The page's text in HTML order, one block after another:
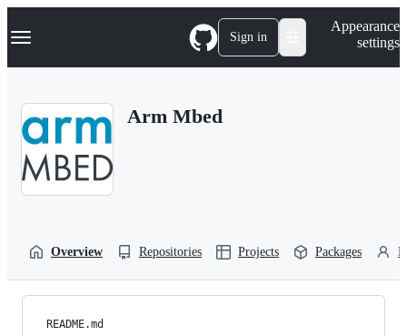
k
p
Navigation Menu Sign in
Appearance
settings
Arm Mbed
Overview Repositories Projects Packages
README.md